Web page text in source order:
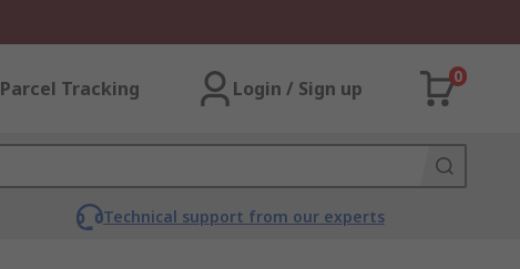
Parcel Tracking Login / Sign up
0
Technical support from our experts